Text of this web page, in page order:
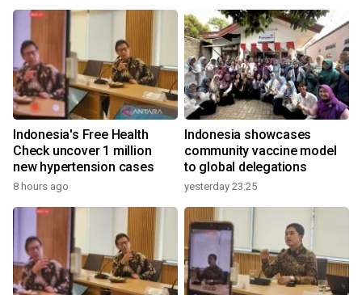
Indonesia's Free Health
Check uncover 1 million
new hypertension cases
8 hours ago
Indonesia showcases
community vaccine model
to global delegations
yesterday 23:25